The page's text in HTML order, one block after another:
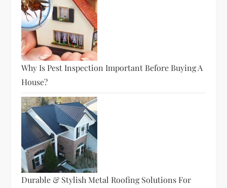
Why Is Pest Inspection Important Before Buying A
House?
Durable & Stylish Metal Roofing Solutions For